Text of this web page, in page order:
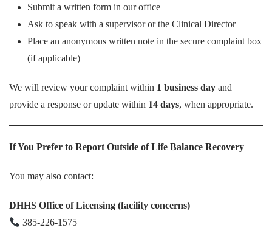
Submit a written form in our office
Ask to speak with a supervisor or the Clinical Director
Place an anonymous written note in the secure complaint box
(if applicable)
We will review your complaint within 1 business day and
provide a response or update within 14 days, when appropriate.
If You Prefer to Report Outside of Life Balance Recovery
You may also contact:
DHHS Office of Licensing (facility concerns)
385-226-1575